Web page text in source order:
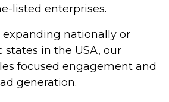
listed enterprises.
nationally or
in the USA, our
focused engagement and
generation.